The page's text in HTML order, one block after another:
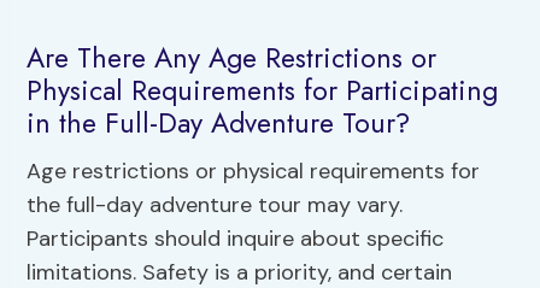
Are There Any Age Restrictions or
Physical Requirements for Participating
in the Full-Day Adventure Tour?
Age restrictions or physical requirements for
the full-day adventure tour may vary.
Participants should inquire about specific
limitations. Safety is a priority, and certain